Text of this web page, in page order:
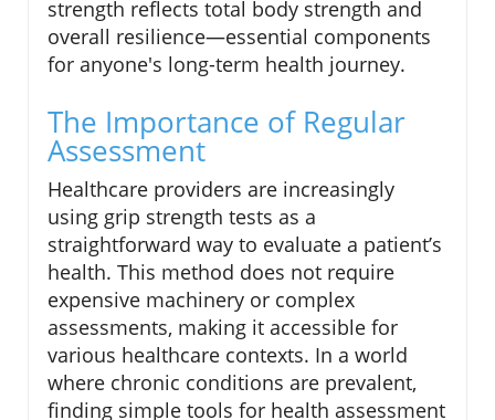
strength reflects total body strength and
overall resilience—essential components
for anyone's long-term health journey.
The Importance of Regular
Assessment
Healthcare providers are increasingly
using grip strength tests as a
straightforward way to evaluate a patient’s
health. This method does not require
expensive machinery or complex
assessments, making it accessible for
various healthcare contexts. In a world
where chronic conditions are prevalent,
finding simple tools for health assessment